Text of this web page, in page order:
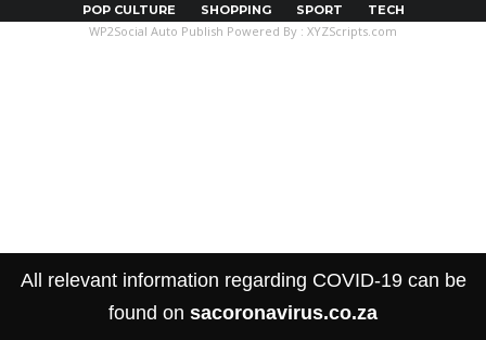
POP CULTURE
SHOPPING SPORT TECH
All relevant information regarding COVID-19 can be
found on sacoronavirus.co.za
WP2Social Auto Publish Powered By : XYZScripts.com